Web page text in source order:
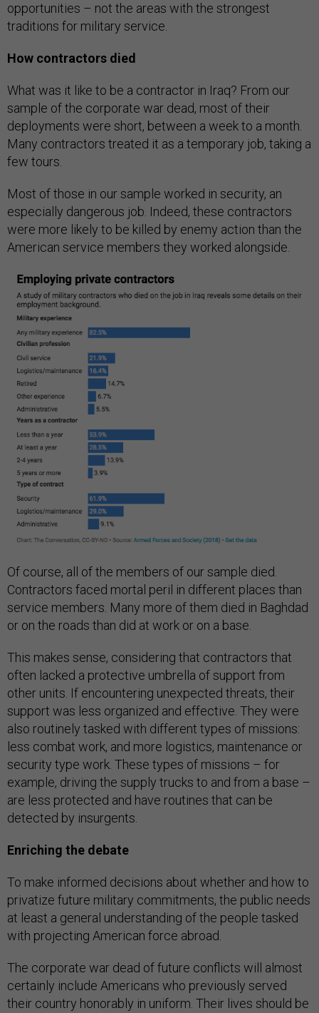
opportunities – not the areas with the strongest
traditions for military service.
How contractors died
What was it like to be a contractor in Iraq? From our
sample of the corporate war dead, most of their
deployments were short, between a week to a month.
Many contractors treated it as a temporary job, taking a
few tours.
Most of those in our sample worked in security, an
especially dangerous job. Indeed, these contractors
were more likely to be killed by enemy action than the
American service members they worked alongside.
Of course, all of the members of our sample died.
Contractors faced mortal peril in different places than
service members. Many more of them died in Baghdad
or on the roads than did at work or on a base.
This makes sense, considering that contractors that
often lacked a protective umbrella of support from
other units. If encountering unexpected threats, their
support was less organized and effective. They were
also routinely tasked with different types of missions:
less combat work, and more logistics, maintenance or
security type work. These types of missions – for
example, driving the supply trucks to and from a base –
are less protected and have routines that can be
detected by insurgents.
Enriching the debate
To make informed decisions about whether and how to
privatize future military commitments, the public needs
at least a general understanding of the people tasked
with projecting American force abroad.
The corporate war dead of future conflicts will almost
certainly include Americans who previously served
their country honorably in uniform. Their lives should be